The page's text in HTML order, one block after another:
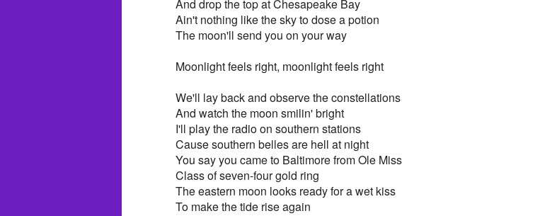
And drop the top at Chesapeake Bay
Ain't nothing like the sky to dose a potion
The moon'll send you on your way
Moonlight feels right, moonlight feels right
We'll lay back and observe the constellations
And watch the moon smilin' bright
I'll play the radio on southern stations
Cause southern belles are hell at night
You say you came to Baltimore from Ole Miss
Class of seven-four gold ring
The eastern moon looks ready for a wet kiss
To make the tide rise again